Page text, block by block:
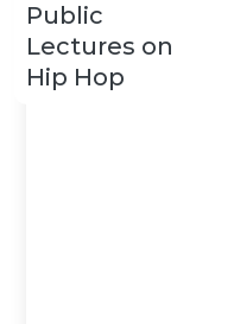
Public
Lectures on
Hip Hop